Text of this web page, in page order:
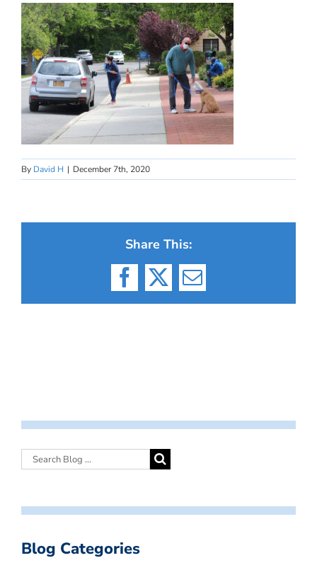
By David H | December 7th, 2020
Share This:
Facebook
X Email
Blog Categories